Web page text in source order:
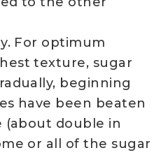
For optimum
texture, sugar
beginning
have been beaten
(about double in
or all of the sugar